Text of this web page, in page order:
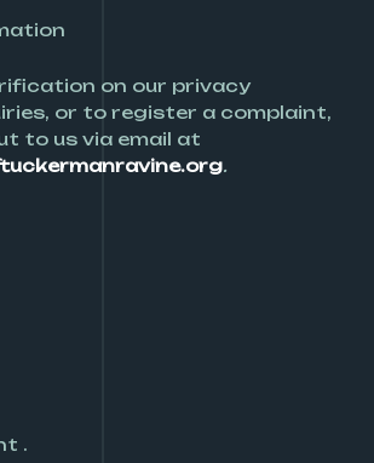
on our privacy
or to register a complaint,
to us via email at
.
.